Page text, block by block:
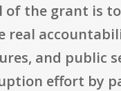
of the grant is
real
and public
effort by